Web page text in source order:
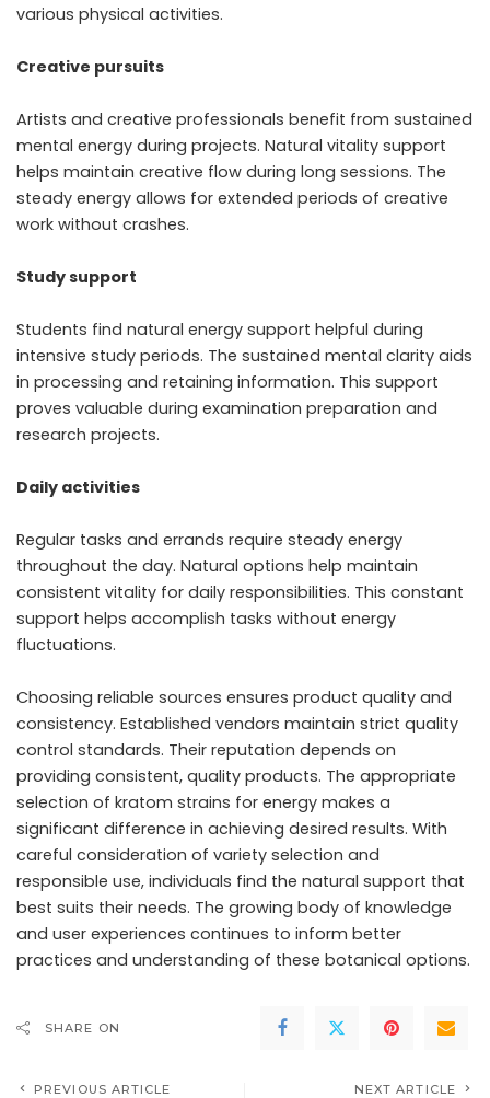
various physical activities.
Creative pursuits
Artists and creative professionals benefit from sustained
mental energy during projects. Natural vitality support
helps maintain creative flow during long sessions. The
steady energy allows for extended periods of creative
work without crashes.
Study support
Students find natural energy support helpful during
intensive study periods. The sustained mental clarity aids
in processing and retaining information. This support
proves valuable during examination preparation and
research projects.
Daily activities
Regular tasks and errands require steady energy
throughout the day. Natural options help maintain
consistent vitality for daily responsibilities. This constant
support helps accomplish tasks without energy
fluctuations.
Choosing reliable sources ensures product quality and
consistency. Established vendors maintain strict quality
control standards. Their reputation depends on
providing consistent, quality products. The appropriate
selection of kratom strains for energy makes a
significant difference in achieving desired results. With
careful consideration of variety selection and
responsible use, individuals find the natural support that
best suits their needs. The growing body of knowledge
and user experiences continues to inform better
practices and understanding of these botanical options.
SHARE ON
PREVIOUS ARTICLE NEXT ARTICLE